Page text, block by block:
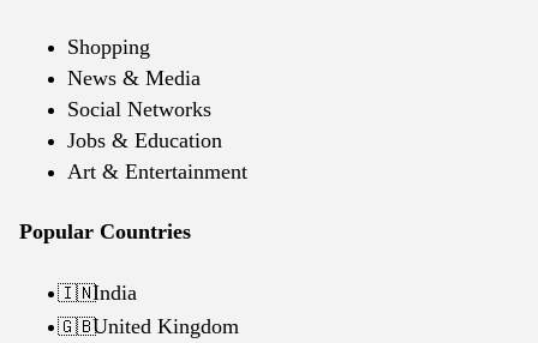
Shopping
News & Media
Social Networks
Jobs & Education
Art & Entertainment
Popular Countries
🇮🇳India
🇬🇧United Kingdom